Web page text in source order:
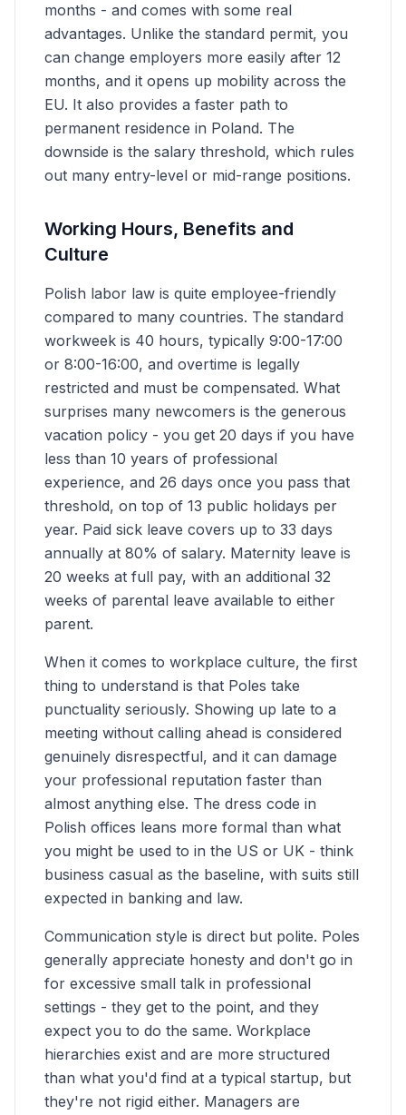
months - and comes with some real
advantages. Unlike the standard permit, you
can change employers more easily after 12
months, and it opens up mobility across the
EU. It also provides a faster path to
permanent residence in Poland. The
downside is the salary threshold, which rules
out many entry-level or mid-range positions.
Working Hours, Benefits and
Culture
Polish labor law is quite employee-friendly
compared to many countries. The standard
workweek is 40 hours, typically 9:00-17:00
or 8:00-16:00, and overtime is legally
restricted and must be compensated. What
surprises many newcomers is the generous
vacation policy - you get 20 days if you have
less than 10 years of professional
experience, and 26 days once you pass that
threshold, on top of 13 public holidays per
year. Paid sick leave covers up to 33 days
annually at 80% of salary. Maternity leave is
20 weeks at full pay, with an additional 32
weeks of parental leave available to either
parent.
When it comes to workplace culture, the first
thing to understand is that Poles take
punctuality seriously. Showing up late to a
meeting without calling ahead is considered
genuinely disrespectful, and it can damage
your professional reputation faster than
almost anything else. The dress code in
Polish offices leans more formal than what
you might be used to in the US or UK - think
business casual as the baseline, with suits still
expected in banking and law.
Communication style is direct but polite. Poles
generally appreciate honesty and don't go in
for excessive small talk in professional
settings - they get to the point, and they
expect you to do the same. Workplace
hierarchies exist and are more structured
than what you'd find at a typical startup, but
they're not rigid either. Managers are